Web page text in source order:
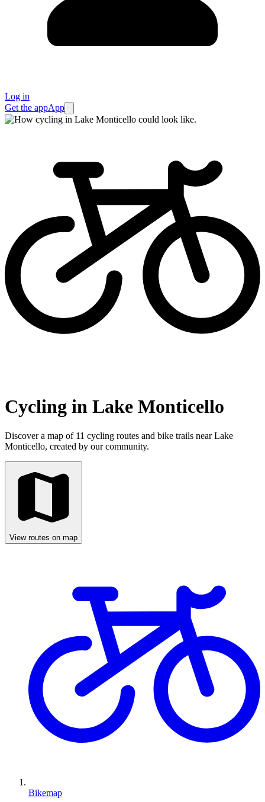
Log in
Get the appApp
Cycling in Lake Monticello
Discover a map of 11 cycling routes and bike trails near Lake
Monticello, created by our community.
View routes on map
Bikemap